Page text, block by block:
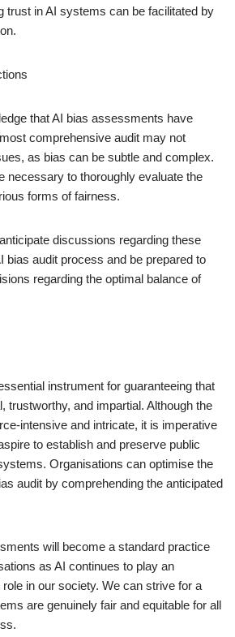
trust in AI systems can be facilitated by
that AI bias assessments have
comprehensive audit may not
as bias can be subtle and complex.
necessary to thoroughly evaluate the
forms of fairness.
discussions regarding these
bias audit process and be prepared to
regarding the optimal balance of
instrument for guaranteeing that
trustworthy, and impartial. Although the
intensive and intricate, it is imperative
to establish and preserve public
Organisations can optimise the
audit by comprehending the anticipated
will become a standard practice
as AI continues to play an
in our society. We can strive for a
are genuinely fair and equitable for all